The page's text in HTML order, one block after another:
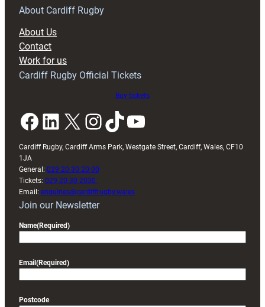
RAG
About Cardiff Rugby
About Us
Contact
Work for us
Cardiff Rugby Official Tickets
Buy tickets
Facebook LinkedIn X InstagramTikTok YouTube
Cardiff Rugby, Cardiff Arms Park, Westgate Street, Cardiff, Wales, CF10
1JA
General: 029 20 30 20 00
Tickets: 029 20 30 2030
Email: enquiries@cardiffrugby.wales
Join our Newsletter
Name(Required)
Email (Required)
Postcode